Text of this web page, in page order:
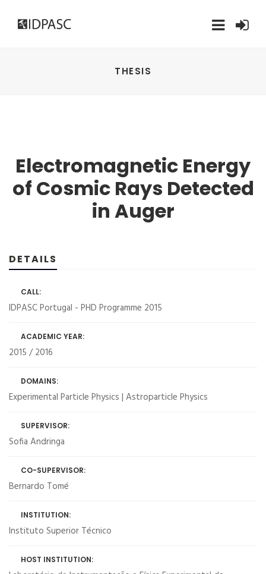
THESIS
Electromagnetic Energy
of Cosmic Rays Detected
in Auger
DETAILS
CALL:
IDPASC Portugal - PHD Programme 2015
ACADEMIC YEAR:
2015 / 2016
DOMAINS:
Experimental Particle Physics | Astroparticle Physics
SUPERVISOR:
Sofia Andringa
CO-SUPERVISOR:
Bernardo Tomé
INSTITUTION:
Instituto Superior Técnico
HOST INSTITUTION: